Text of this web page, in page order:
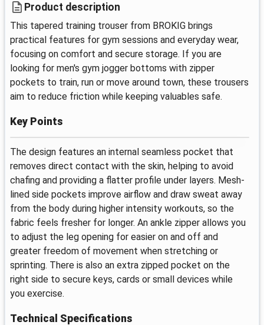
Product description
This tapered training trouser from BROKIG brings
practical features for gym sessions and everyday wear,
focusing on comfort and secure storage. If you are
looking for men's gym jogger bottoms with zipper
pockets to train, run or move around town, these trousers
aim to reduce friction while keeping valuables safe.
Key Points
The design features an internal seamless pocket that
removes direct contact with the skin, helping to avoid
chafing and providing a flatter profile under layers. Mesh-
lined side pockets improve airflow and draw sweat away
from the body during higher intensity workouts, so the
fabric feels fresher for longer. An ankle zipper allows you
to adjust the leg opening for easier on and off and
greater freedom of movement when stretching or
sprinting. There is also an extra zipped pocket on the
right side to secure keys, cards or small devices while
you exercise.
Technical Specifications